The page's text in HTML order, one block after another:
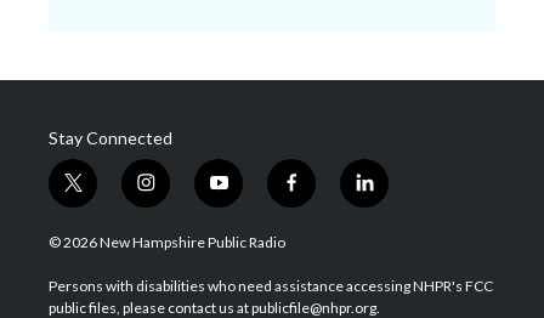
Stay Connected
t
w
i
t
e
i
n
s
a
g
y
o
u
u
b
f
a
b
o
l
i
e
d
© 2026 New Hampshire Public Radio
Persons with disabilities who need assistance accessing NHPR's FCC
public files, please contact us at publicfile@nhpr.org.